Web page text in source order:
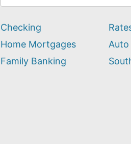
can
help
you
find?
Checking
Home Mortgages
Family Banking
Auto